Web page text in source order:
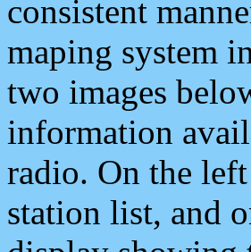
consistent
maping system
two images
information
radio. On the
station list, and